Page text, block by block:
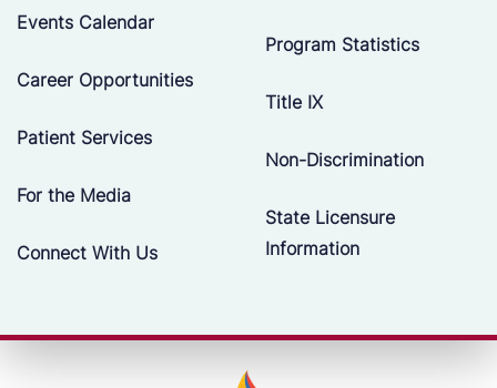
Events Calendar
Career Opportunities
Patient Services
For the Media
Connect With Us
Program Statistics
Title IX
Non-Discrimination
State Licensure
Information